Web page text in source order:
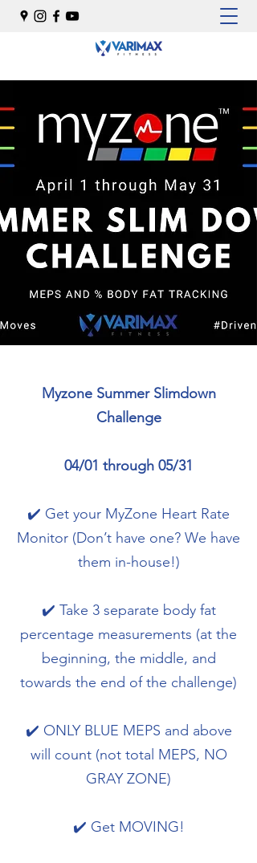
Myzone Summer Slimdown
Challenge
04/01 through 05/31
✔️ Get your MyZone Heart Rate
Monitor (Don’t have one? We have
them in-house!)
✔️ Take 3 separate body fat
percentage measurements (at the
beginning, the middle, and
towards the end of the challenge)
✔️ ONLY BLUE MEPS and above
will count (not total MEPS, NO
GRAY ZONE)
✔️ Get MOVING!